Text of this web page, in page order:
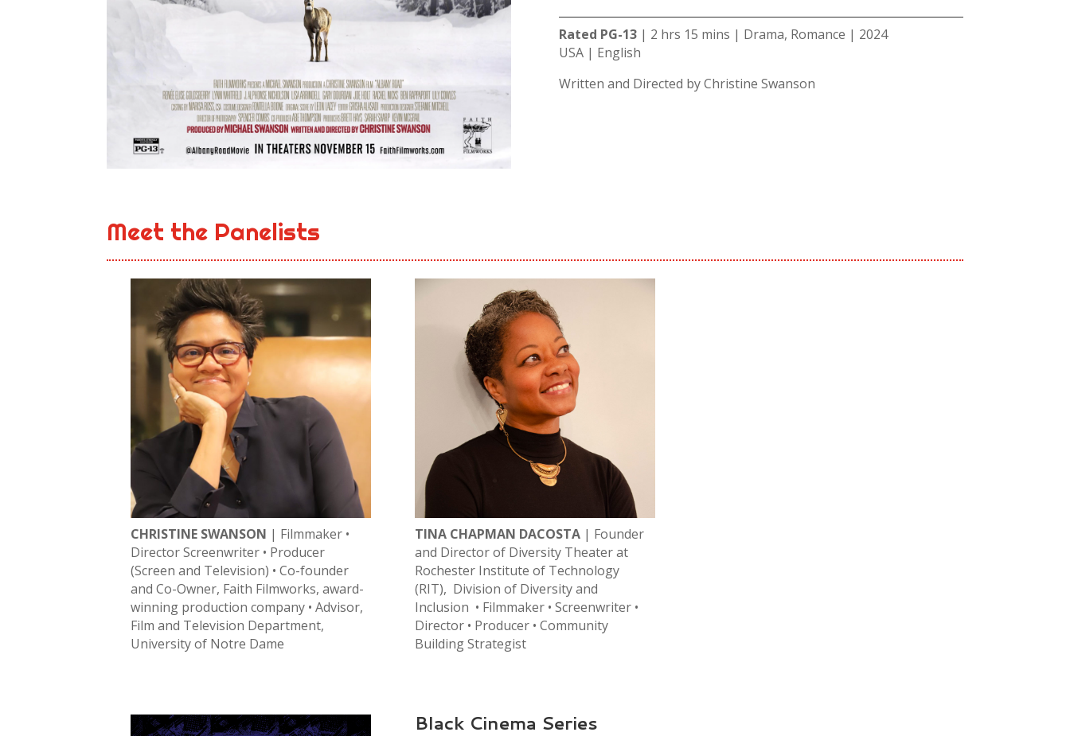
Rated PG-13| 2 hrs 15 mins | Drama, Romance | 2024
USA | English
Written and Directed by Christine Swanson
Meet the Panelists
CHRISTINE SWANSON | Filmmaker •
Director Screenwriter • Producer
(Screen and Television) • Co-founder
and Co-Owner, Faith Filmworks, award-
winning production company • Advisor,
Film and Television Department,
University of Notre Dame
TINA CHAPMAN DACOSTA | Founder
and Director of Diversity Theater at
Rochester Institute of Technology
(RIT), Division of Diversity and
Inclusion • Filmmaker • Screenwriter •
Director • Producer • Community
Building Strategist
Black Cinema Series